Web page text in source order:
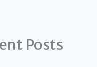
Posts